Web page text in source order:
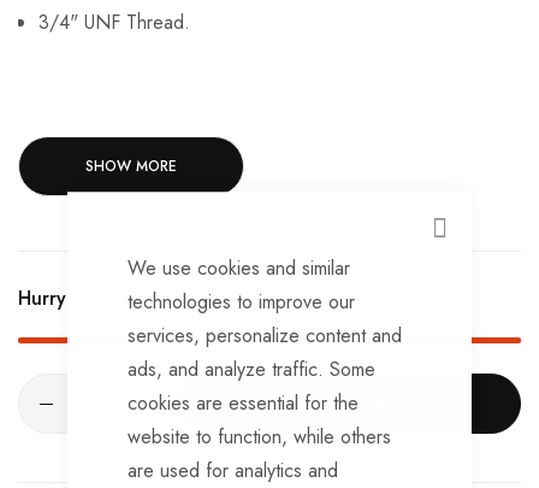
CLOSE
We use cookies and similar
technologies to improve our
services, personalize content and
ads, and analyze traffic. Some
cookies are essential for the
website to function, while others
are used for analytics and
3/4" UNF Thread.
SHOW MORE
Hurry Up! Only93left in stock!
ADD TO CART